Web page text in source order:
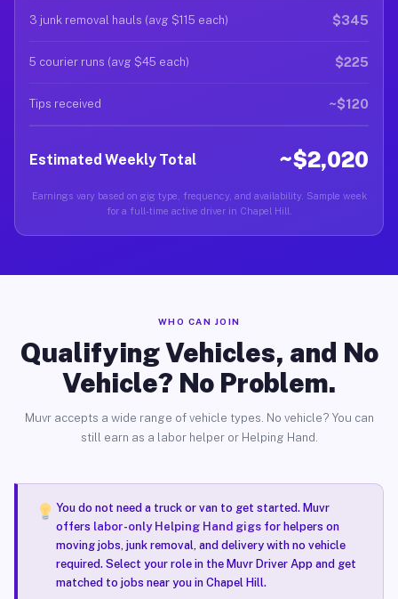
3 junk removal hauls (avg $115 each) $345
5 courier runs (avg $45 each) $225
Tips received ~$120
Estimated Weekly Total ~$2,020
Earnings vary based on gig type, frequency, and availability. Sample week
for a full-time active driver in Chapel Hill.
WHO CAN JOIN
Qualifying Vehicles, and No
Vehicle? No Problem.
Muvr accepts a wide range of vehicle types. No vehicle? You can
still earn as a labor helper or Helping Hand.
You do not need a truck or van to get started. Muvr
offers labor-only Helping Hand gigsfor helpers on
moving jobs, junk removal, and delivery with no vehicle
required. Select your role in the Muvr Driver App and get
matched to jobs near you in Chapel Hill.